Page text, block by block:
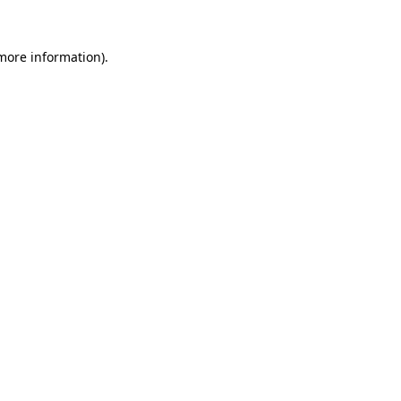
information).